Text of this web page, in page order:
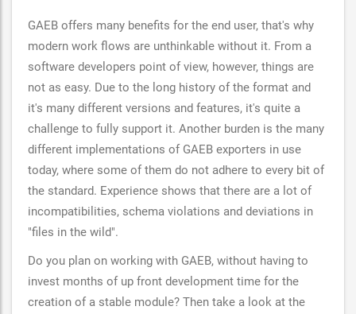
GAEB offers many benefits for the end user, that's why
modern work flows are unthinkable without it. From a
software developers point of view, however, things are
not as easy. Due to the long history of the format and
it's many different versions and features, it's quite a
challenge to fully support it. Another burden is the many
different implementations of GAEB exporters in use
today, where some of them do not adhere to every bit of
the standard. Experience shows that there are a lot of
incompatibilities, schema violations and deviations in
"files in the wild".
Do you plan on working with GAEB, without having to
invest months of up front development time for the
creation of a stable module? Then take a look at the